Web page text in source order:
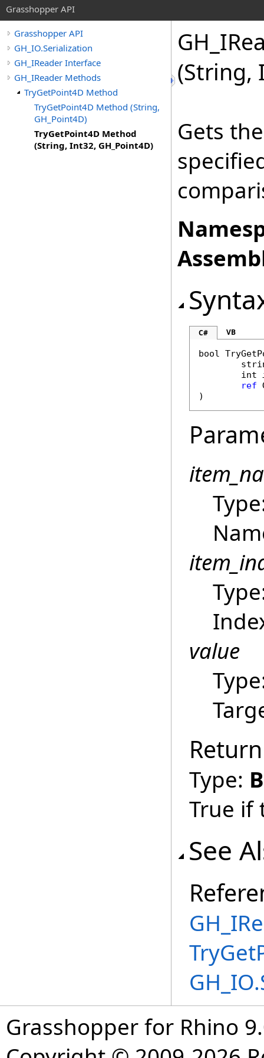
Grasshopper API
Grasshopper API
GH_IO.Serialization
GH_IReader Interface
GH_IReader Methods
TryGetPoint4D Method
TryGetPoint4D Method (String,
GH_Point4D)
TryGetPoint4D Method
(String, Int32, GH_Point4D)
(String,
Gets
C# VB
bool
int
ref
)
value
Type:
True if
See
Grasshopper for Rhino